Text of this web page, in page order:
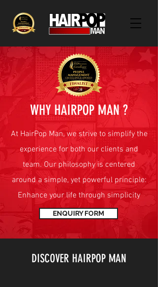
WHY HAIRPOP MAN ?
At HairPop Man, we strive to simplify the
experience for both our clients and
team. Our philosophy is centered
around a simple, yet powerful principle:
Enhance your life through simplicity
ENQUIRY FORM
DISCOVER HAIRPOP MAN